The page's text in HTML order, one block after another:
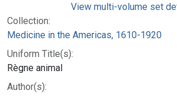
Collection:
Medicine in the Americas, 1610-1920
Uniform Title(s):
Règne animal
Author(s):
View multi-volume set